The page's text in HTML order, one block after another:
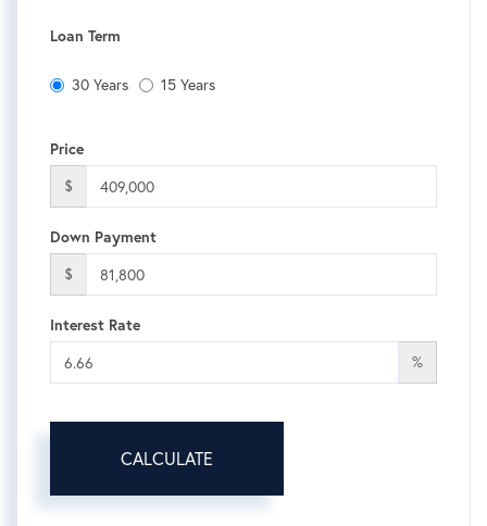
Loan Term
30 Years 15 Years
Price
$
Down Payment
$
Interest Rate
%
CALCULATE